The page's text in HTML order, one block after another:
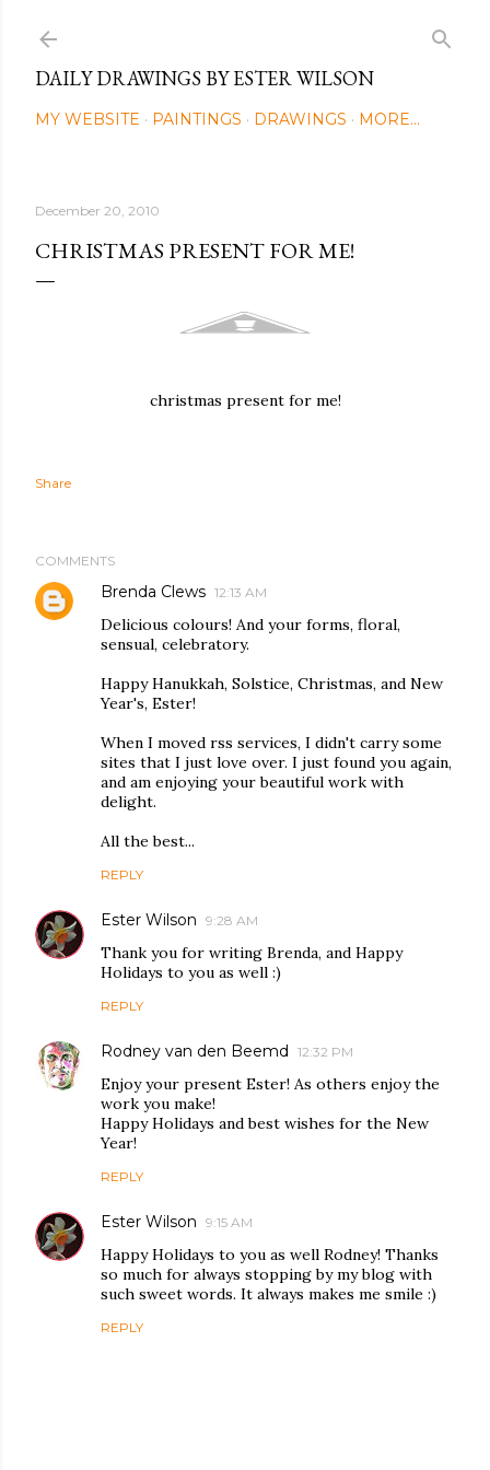
DAILY DRAWINGS BY ESTER WILSON
MY WEBSITE PAINTINGS DRAWINGS MORE…
December 20, 2010
CHRISTMAS PRESENT FOR ME!
christmas present for me!
Share
COMMENTS
Brenda Clews 12:13 AM
Delicious colours! And your forms, floral,
sensual, celebratory.
Happy Hanukkah, Solstice, Christmas, and New
Year's, Ester!
When I moved rss services, I didn't carry some
sites that I just love over. I just found you again,
and am enjoying your beautiful work with
delight.
All the best...
REPLY
Ester Wilson 9:28 AM
Thank you for writing Brenda, and Happy
Holidays to you as well :)
REPLY
Rodney van den Beemd 12:32 PM
Enjoy your present Ester! As others enjoy the
work you make!
Happy Holidays and best wishes for the New
Year!
REPLY
Ester Wilson 9:15 AM
Happy Holidays to you as well Rodney! Thanks
so much for always stopping by my blog with
such sweet words. It always makes me smile :)
REPLY